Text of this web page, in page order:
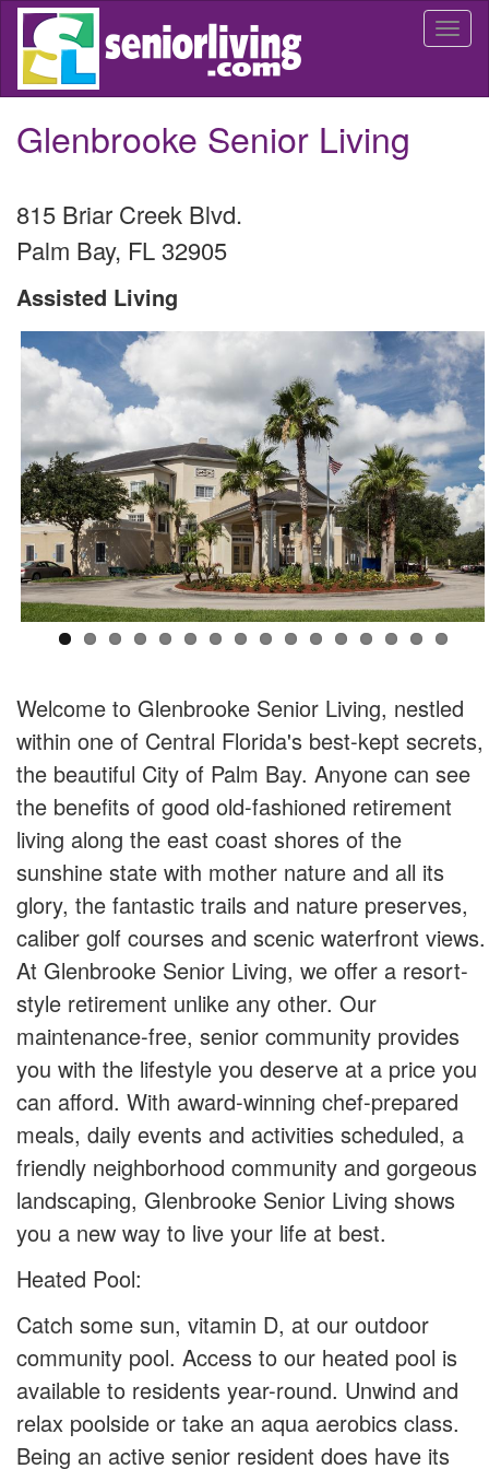
Skip
main
Glenbrooke Senior Living
815 Briar Creek Blvd.
Palm Bay, FL32905
Assisted Living
Welcome to Glenbrooke Senior Living, nestled
within one of Central Florida's best-kept secrets,
the beautiful City of Palm Bay. Anyone can see
the benefits of good old-fashioned retirement
living along the east coast shores of the
sunshine state with mother nature and all its
glory, the fantastic trails and nature preserves,
caliber golf courses and scenic waterfront views.
At Glenbrooke Senior Living, we offer a resort-
style retirement unlike any other. Our
maintenance-free, senior community provides
you with the lifestyle you deserve at a price you
can afford. With award-winning chef-prepared
meals, daily events and activities scheduled, a
friendly neighborhood community and gorgeous
landscaping, Glenbrooke Senior Living shows
you a new way to live your life at best.
Heated Pool:
Catch some sun, vitamin D, at our outdoor
community pool. Access to our heated pool is
available to residents year-round. Unwind and
relax poolside or take an aqua aerobics class.
Being an active senior resident does have its